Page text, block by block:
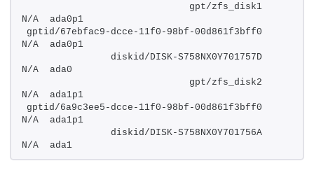
                             gpt/zfs_disk1
N/A  ada0p1
gptid/67ebfac9-dcce-11f0-98bf-00d861f3bff0
N/A  ada0p1
               diskid/DISK-S758NX0Y701757D
N/A  ada0
                             gpt/zfs_disk2
N/A  ada1p1
gptid/6a9c3ee5-dcce-11f0-98bf-00d861f3bff0
N/A  ada1p1
               diskid/DISK-S758NX0Y701756A
N/A  ada1